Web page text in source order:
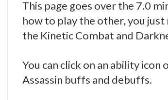
This page goes over the 7.0
how to play the other, you
the Kinetic Combat and
You can click on an ability
Assassin buffs and debuffs.